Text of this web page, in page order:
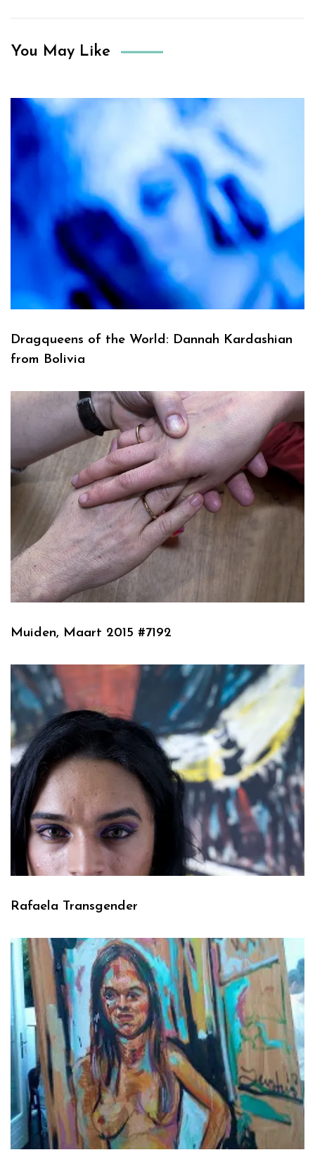
You May Like
Dragqueens of the World: Dannah Kardashian
from Bolivia
Muiden, Maart 2015 #7192
Rafaela Transgender